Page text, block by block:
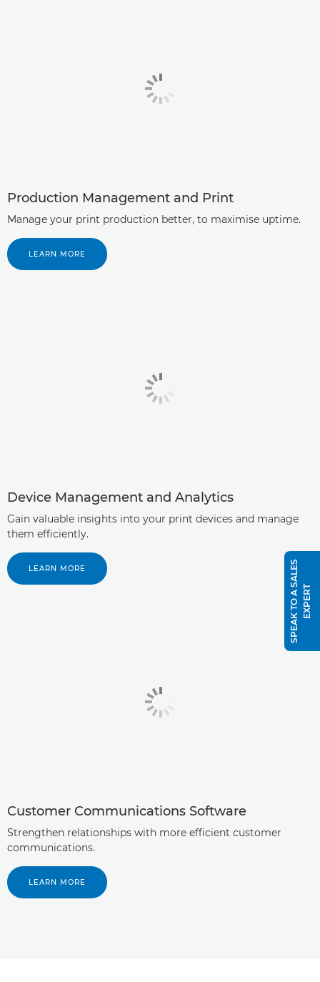
Production Management and Print
Manage your print production better, to maximise uptime.
LEARN MORE
Device Management and Analytics
Gain valuable insights into your print devices and manage
them efficiently.
LEARN MORE
Customer Communications Software
Strengthen relationships with more efficient customer
communications.
LEARN MORE
S
P
E
A
K
T
O
A
S
A
L
E
S
E
X
P
E
RT